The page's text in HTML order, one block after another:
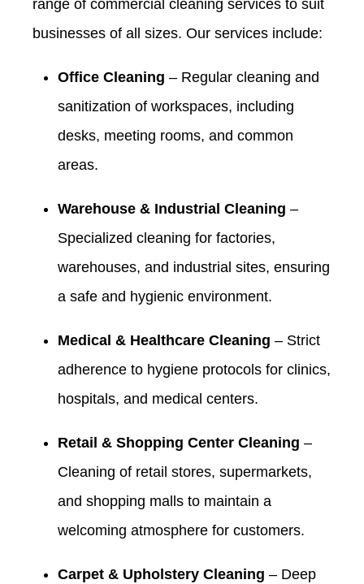
range of commercial cleaning services to suit
businesses of all sizes. Our services include:
Office Cleaning – Regular cleaning and
sanitization of workspaces, including
desks, meeting rooms, and common
areas.
Warehouse & Industrial Cleaning –
Specialized cleaning for factories,
warehouses, and industrial sites, ensuring
a safe and hygienic environment.
Medical & Healthcare Cleaning – Strict
adherence to hygiene protocols for clinics,
hospitals, and medical centers.
Retail & Shopping Center Cleaning –
Cleaning of retail stores, supermarkets,
and shopping malls to maintain a
welcoming atmosphere for customers.
Carpet & Upholstery Cleaning – Deep